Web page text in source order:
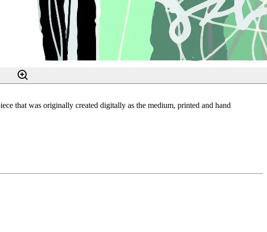
that was originally created digitally as the medium, printed and hand